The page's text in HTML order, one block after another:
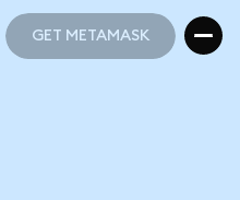
GET METAMASK